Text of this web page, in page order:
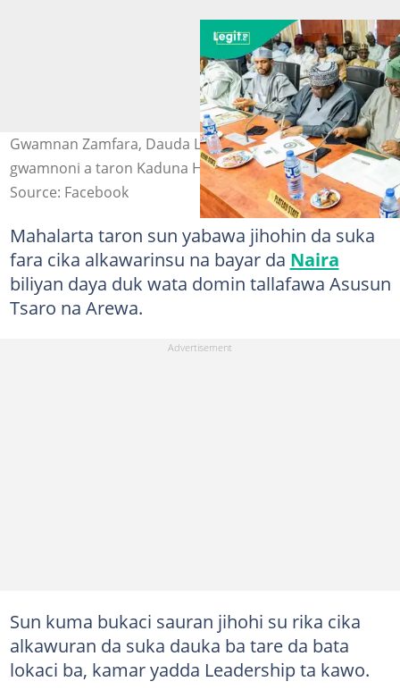
Gwamnan Zamfara, Dauda Lawal tare da wasu
gwamnoni a taron Kaduna Hoto: Senator Uba Sani
Source: Facebook
Mahalarta taron sun yabawa jihohin da suka
fara cika alkawarinsu na bayar da Naira
biliyan daya duk wata domin tallafawa Asusun
Tsaro na Arewa.
Sun kuma bukaci sauran jihohi su rika cika
alkawuran da suka dauka ba tare da bata
lokaci ba, kamar yadda Leadership ta kawo.